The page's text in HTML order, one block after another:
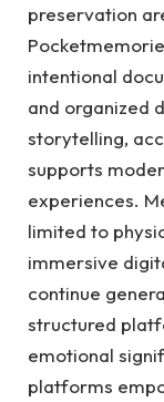
preservation
intentional
and organized
storytelling,
supports
experiences.
limited to
immersive
continue
structured
emotional
platforms